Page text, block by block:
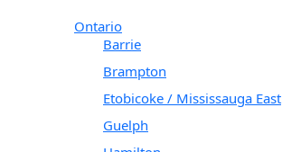
Ontario
Barrie
Brampton
Etobicoke / Mississauga East
Guelph